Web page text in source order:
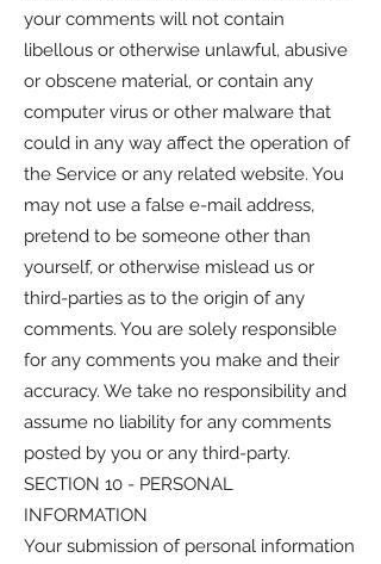
your comments will not contain
libellous or otherwise unlawful, abusive
or obscene material, or contain any
computer virus or other malware that
could in any way affect the operation of
the Service or any related website. You
may not use a false e-mail address,
pretend to be someone other than
yourself, or otherwise mislead us or
third-parties as to the origin of any
comments. You are solely responsible
for any comments you make and their
accuracy. We take no responsibility and
assume no liability for any comments
posted by you or any third-party.
SECTION 10 - PERSONAL
INFORMATION
Your submission of personal information